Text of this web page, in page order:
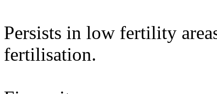
Persists in low fertility
fertilisation.